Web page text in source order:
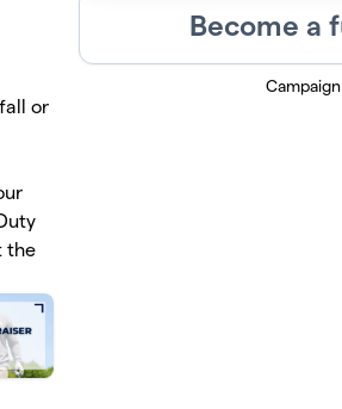
or
the
Become a